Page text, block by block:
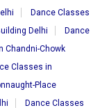
Dance Classes
Delhi
Dance
Chandni-Chowk
Classes in
Place
Dance Classes